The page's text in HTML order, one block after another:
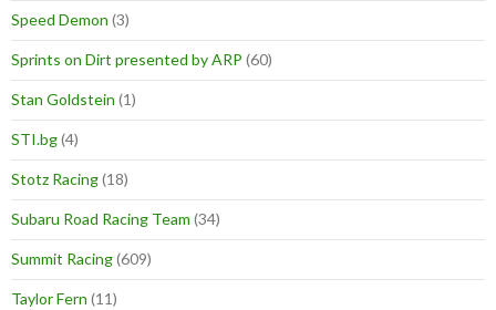
Speed Demon (3)
Sprints on Dirt presented by ARP (60)
Stan Goldstein (1)
STI.bg(4)
Stotz Racing(18)
Subaru Road Racing Team (34)
Summit Racing(609)
Taylor Fern (11)